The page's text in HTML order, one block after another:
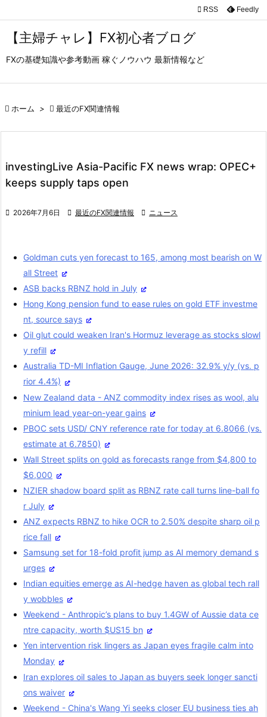
【主婦チャレ】FX初心者ブログ
FXの基礎知識や参考動画 稼ぐノウハウ 最新情報など


検索
 RSS Feedly
 ホーム >  最近のFX関連情報
investingLive Asia-Pacific FX news wrap: OPEC+
keeps supply taps open
 2026年7月6日  最近のFX関連情報  ニュース
Goldman cuts yen forecast to 165, among most bearish on W
all Street
ASB backs RBNZ hold in July
Hong Kong pension fund to ease rules on gold ETF investme
nt, source says
Oil glut could weaken Iran's Hormuz leverage as stocks slowl
y refill
Australia TD-MI Inflation Gauge, June 2026: 32.9% y/y (vs. p
rior 4.4%)
New Zealand data - ANZ commodity index rises as wool, alu
minium lead year-on-year gains
PBOC sets USD/ CNY reference rate for today at 6.8066 (vs.
estimate at 6.7850)
Wall Street splits on gold as forecasts range from $4,800 to
$6,000
NZIER shadow board split as RBNZ rate call turns line-ball fo
r July
ANZ expects RBNZ to hike OCR to 2.50% despite sharp oil p
rice fall
Samsung set for 18-fold profit jump as AI memory demand s
urges
Indian equities emerge as AI-hedge haven as global tech rall
y wobbles
Weekend - Anthropic’s plans to buy 1.4GW of Aussie data ce
ntre capacity, worth $US15 bn
Yen intervention risk lingers as Japan eyes fragile calm into
Monday
Iran explores oil sales to Japan as buyers seek longer sancti
ons waiver
Weekend - China's Wang Yi seeks closer EU business ties ah